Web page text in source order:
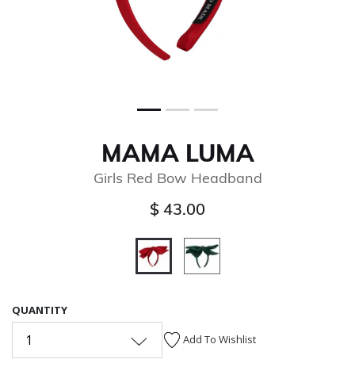
MAMA LUMA
Girls Red Bow Headband
$ 43.00
QUANTITY
1 Add To Wishlist